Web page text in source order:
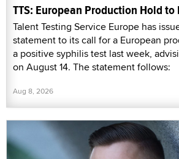
TTS: European Production Hold to
Talent Testing Service Europe has
statement to its call for a European
a positive syphilis test last week,
on August 14. The statement follows:
Aug 8, 2026